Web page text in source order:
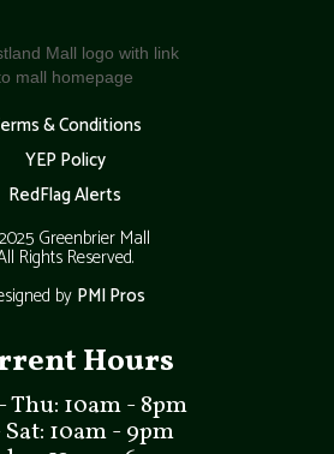
& Conditions
YEP Policy
RedFlag Alerts
Greenbrier Mall
Rights Reserved.
by PMI Pros
Hours
Thu: 10am - 8pm
10am - 9pm